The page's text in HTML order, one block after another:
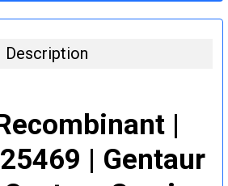
QUANTITY:
Description
|
| Gentaur